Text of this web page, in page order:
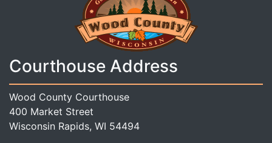
Courthouse Address
Wood County Courthouse
400 Market Street
Wisconsin Rapids, WI 54494